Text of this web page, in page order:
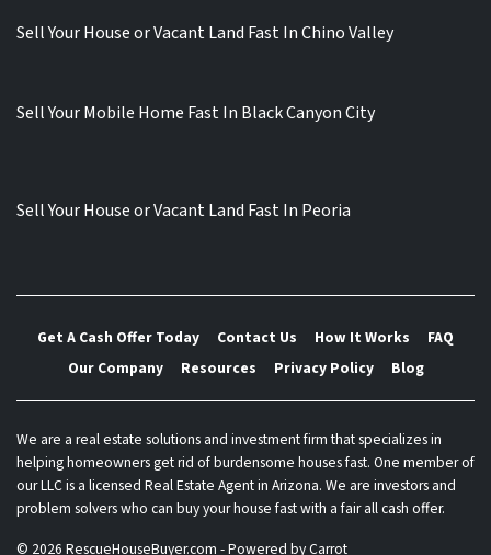
Sell Your House or Vacant Land Fast In Chino Valley
Sell Your Mobile Home Fast In Black Canyon City
Sell Your House or Vacant Land Fast In Peoria
Get A Cash Offer Today Contact Us How It Works
FAQ
Our Company
Resources Privacy Policy Blog
We are a real estate solutions and investment firm that specializes in
helping homeowners get rid of burdensome houses fast. One member of
our LLC is a licensed Real Estate Agent in Arizona. We are investors and
problem solvers who can buy your house fast with a fair all cash offer.
© 2026 RescueHouseBuyer.com - Powered byCarrot